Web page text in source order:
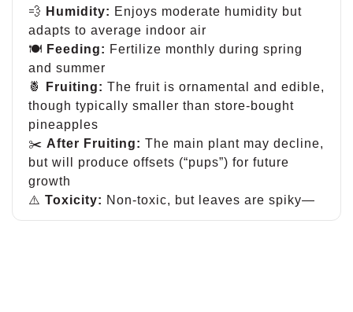
💨 Humidity: Enjoys moderate humidity but
adapts to average indoor air
🍽 Feeding: Fertilize monthly during spring
and summer
🍍
Fruiting: The fruit is ornamental and edible,
though typically smaller than store-bought
pineapples
✂️ After Fruiting: The main plant may decline,
but will produce offsets (“pups”) for future
growth
⚠️ Toxicity: Non-toxic, but leaves are spiky—
handle with care